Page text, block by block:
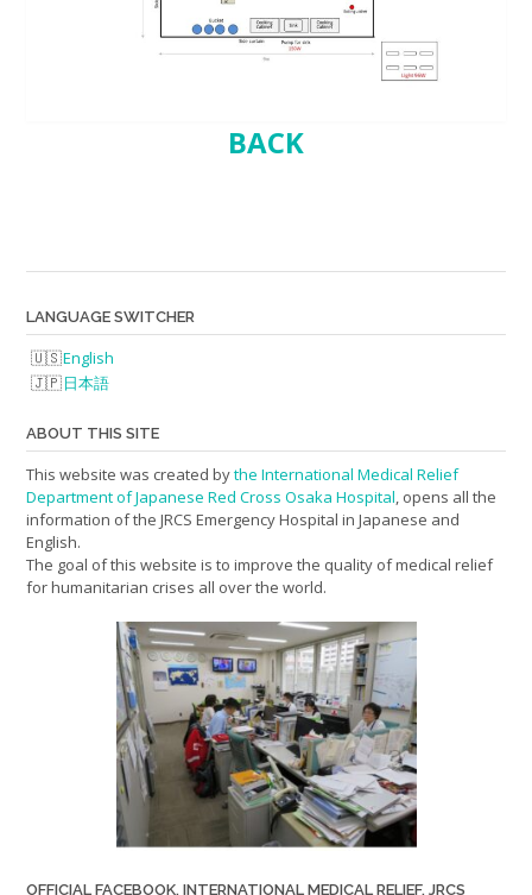
BACK
LANGUAGE SWITCHER
English
日本語
ABOUT THIS SITE
This website was created bythe International Medical Relief
Department of Japanese Red Cross Osaka Hospital , opens all the
information of the JRCS Emergency Hospital in Japanese and
English.
The goal of this website is to improve the quality of medical relief
for humanitarian crises all over the world.
OFFICIAL FACEBOOK, INTERNATIONAL MEDICAL RELIEF, JRCS